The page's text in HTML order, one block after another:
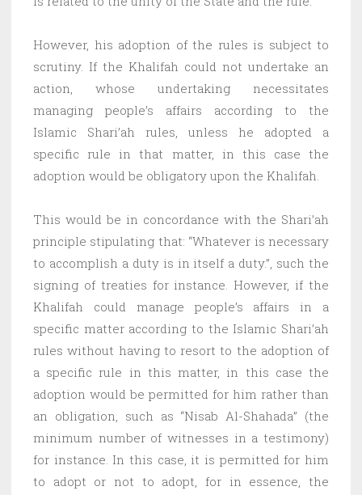
However, his adoption of the rules is subject to
scrutiny. If the Khalifah could not undertake an
action, whose undertaking necessitates
managing people’s affairs according to the
Islamic Shari’ah rules, unless he adopted a
specific rule in that matter, in this case the
adoption would be obligatory upon the Khalifah.
This would be in concordance with the Shari’ah
principle stipulating that: “Whatever is necessary
to accomplish a duty is in itself a duty.”, such the
signing of treaties for instance. However, if the
Khalifah could manage people’s affairs in a
specific matter according to the Islamic Shari’ah
rules without having to resort to the adoption of
a specific rule in this matter, in this case the
adoption would be permitted for him rather than
an obligation, such as “Nisab Al-Shahada” (the
minimum number of witnesses in a testimony)
for instance. In this case, it is permitted for him
to adopt or not to adopt, for in essence, the